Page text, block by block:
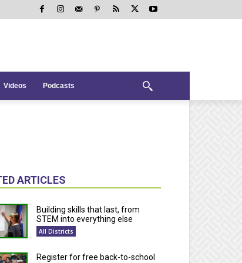
Videos Podcasts
ARTICLES
Building skills that last, from
STEM into everything else
All Districts
Register for free back-to-school